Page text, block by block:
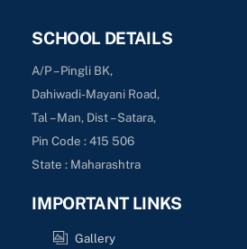
SCHOOL DETAILS
A/P – Pingli BK,
Dahiwadi-Mayani Road,
Tal – Man, Dist – Satara,
Pin Code : 415 506
State : Maharashtra
IMPORTANT LINKS
Gallery